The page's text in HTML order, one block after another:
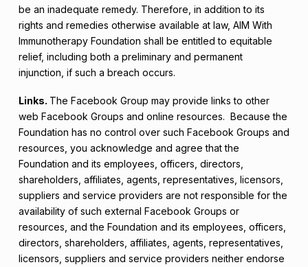
be an inadequate remedy. Therefore, in addition to its
rights and remedies otherwise available at law, AIM With
Immunotherapy Foundation shall be entitled to equitable
relief, including both a preliminary and permanent
injunction, if such a breach occurs.
Links. The Facebook Group may provide links to other
web Facebook Groups and online resources. Because the
Foundation has no control over such Facebook Groups and
resources, you acknowledge and agree that the
Foundation and its employees, officers, directors,
shareholders, affiliates, agents, representatives, licensors,
suppliers and service providers are not responsible for the
availability of such external Facebook Groups or
resources, and the Foundation and its employees, officers,
directors, shareholders, affiliates, agents, representatives,
licensors, suppliers and service providers neither endorse